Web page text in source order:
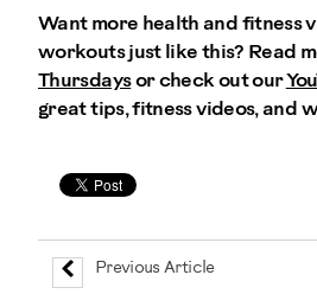
Want more health and fitness
workouts just like this? Read
Thursdaysor check out our
great tips, fitness videos, and
Previous Article